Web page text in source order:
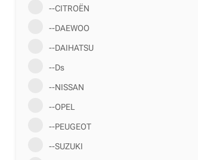
--CITROËN
--DAEWOO
--DAIHATSU
--Ds
--NISSAN
--OPEL
--PEUGEOT
--SUZUKI